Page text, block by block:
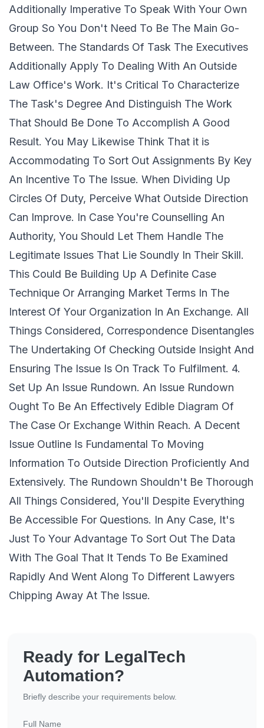
Additionally Imperative To Speak With Your Own
Group So You Don't Need To Be The Main Go-
Between. The Standards Of Task The Executives
Additionally Apply To Dealing With An Outside
Law Office's Work. It's Critical To Characterize
The Task's Degree And Distinguish The Work
That Should Be Done To Accomplish A Good
Result. You May Likewise Think That it is
Accommodating To Sort Out Assignments By Key
An Incentive To The Issue. When Dividing Up
Circles Of Duty, Perceive What Outside Direction
Can Improve. In Case You're Counselling An
Authority, You Should Let Them Handle The
Legitimate Issues That Lie Soundly In Their Skill.
This Could Be Building Up A Definite Case
Technique Or Arranging Market Terms In The
Interest Of Your Organization In An Exchange. All
Things Considered, Correspondence Disentangles
The Undertaking Of Checking Outside Insight And
Ensuring The Issue Is On Track To Fulfilment. 4.
Set Up An Issue Rundown. An Issue Rundown
Ought To Be An Effectively Edible Diagram Of
The Case Or Exchange Within Reach. A Decent
Issue Outline Is Fundamental To Moving
Information To Outside Direction Proficiently And
Extensively. The Rundown Shouldn't Be Thorough
All Things Considered, You'll Despite Everything
Be Accessible For Questions. In Any Case, It's
Just To Your Advantage To Sort Out The Data
With The Goal That It Tends To Be Examined
Rapidly And Went Along To Different Lawyers
Chipping Away At The Issue.
Ready for LegalTech
Automation?
Briefly describe your requirements below.
Full Name